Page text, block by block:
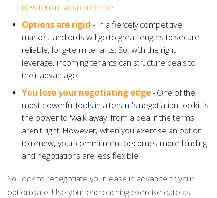
new tenant would receive.
Options are rigid - In a fiercely competitive
market, landlords will go to great lengths to secure
reliable, long-term tenants. So, with the right
leverage, incoming tenants can structure deals to
their advantage.
You lose your negotiating edge- One of the
most powerful tools in a tenant's negotiation toolkit is
the power to 'walk away' from a deal if the terms
aren't right. However, when you exercise an option
to renew, your commitment becomes more binding
and negotiations are less flexible.
So, look to renegotiate your lease in advance of your
option date. Use your encroaching exercise date as